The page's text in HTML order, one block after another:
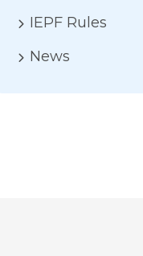
IEPF Rules
News